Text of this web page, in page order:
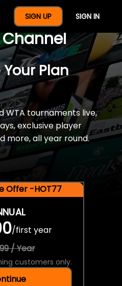
SIGN UP SIGN IN
Year Of
Plan
WTA tournaments live,
exclusive player
more, all year round.
Offer -HOT77
/first year
/ Year
customers only.